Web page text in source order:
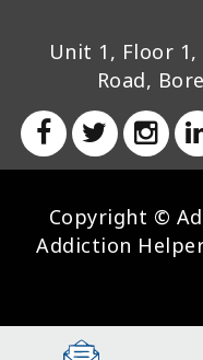
Unit 1, Floor
Road,
Copyright ©
Addiction